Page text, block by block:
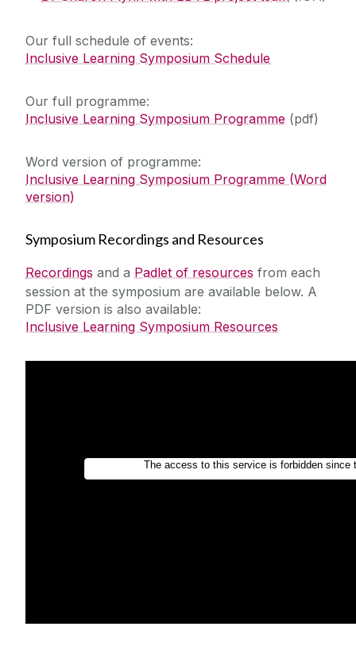
Our full schedule of events:
Inclusive Learning Symposium Schedule
Our full programme: ‌‌
Inclusive Learning Symposium Programme (pdf)
Word version of programme:
Inclusive Learning Symposium Programme (Word
version)
‌Symposium Recordings and Resources
Recordings and a Padlet of resources from each
session at the symposium are available below. A
PDF version is also available:
Inclusive Learning Symposium Resources